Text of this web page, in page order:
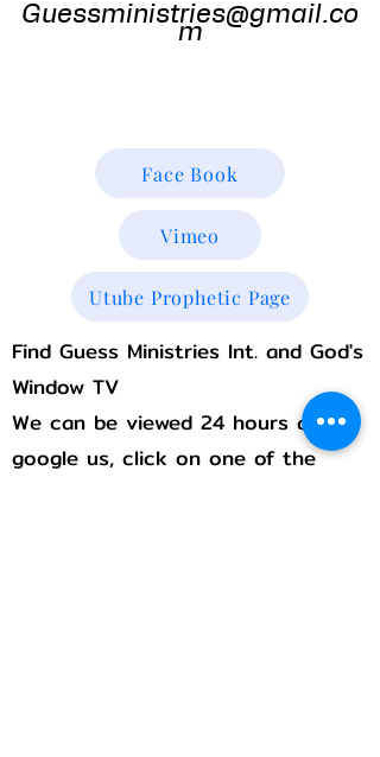
Guessministries@gmail.co
m
Face Book
Vimeo
Utube Prophetic Page
Find Guess Ministries Int. and God's
Window TV
We can be viewed 24 hours a day,
google us, click on one of the